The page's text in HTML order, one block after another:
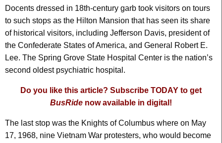
Docents dressed in 18th-century garb took visitors on tours
to such stops as the Hilton Mansion that has seen its share
of historical visitors, including Jefferson Davis, president of
the Confederate States of America, and General Robert E.
Lee. The Spring Grove State Hospital Center is the nation’s
second oldest psychiatric hospital.
Do you like this article? Subscribe TODAY to get
BusRide now available in digital!
The last stop was the Knights of Columbus where on May
17, 1968, nine Vietnam War protesters, who would become